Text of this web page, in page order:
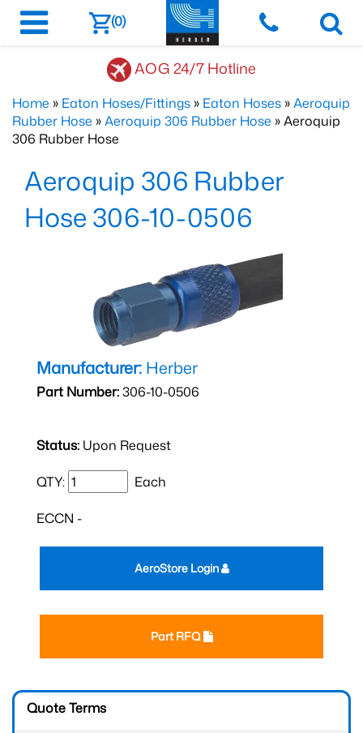
(0)
AOG 24/7 Hotline
Home » Eaton Hoses/Fittings » Eaton Hoses »Aeroquip
Rubber Hose »Aeroquip 306 Rubber Hose » Aeroquip
306 Rubber Hose
Aeroquip 306 Rubber
Hose 306-10-0506
Manufacturer: Herber
Part Number:306-10-0506
Status: Upon Request
QTY: Each
ECCN -
Part RFQ
AeroStore Login
Quote Terms